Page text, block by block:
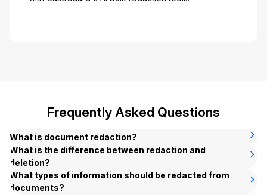
Frequently Asked Questions
What is document redaction?
Document redaction is the process of permanently
removing sensitive or confidential information from a
document before it is shared, published, or released.
Common examples include blacking out Social Security
What is the difference between redaction and
deletion?
Deleting sensitive information removes the text from the
document but can leave behind hidden traces — such as
What types of information should be redacted from
documents?